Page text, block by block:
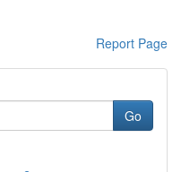
Report Page
Go